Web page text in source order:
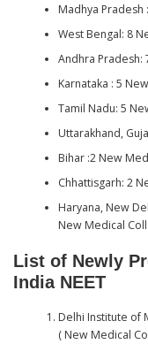
Madhya
West Bengal: 8
Andhra Pradesh:
Karnataka : 5
Tamil Nadu: 5
Uttarakhand,
Bihar :2 New
Chhattisgarh: 2
Haryana, New
New Medical
List of Newly
India NEET
Delhi Institute of
( New Medical